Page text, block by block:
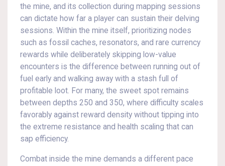
the mine, and its collection during mapping sessions
can dictate how far a player can sustain their delving
sessions. Within the mine itself, prioritizing nodes
such as fossil caches, resonators, and rare currency
rewards while deliberately skipping low-value
encounters is the difference between running out of
fuel early and walking away with a stash full of
profitable loot. For many, the sweet spot remains
between depths 250 and 350, where difficulty scales
favorably against reward density without tipping into
the extreme resistance and health scaling that can
sap efficiency.
Combat inside the mine demands a different pace